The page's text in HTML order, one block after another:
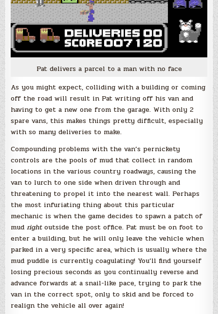
Pat delivers a parcel to a man with no face
As you might expect, colliding with a building or coming
off the road will result in Pat writing off his van and
having to get a new one from the garage. With only 2
spare vans, this makes things pretty difficult, especially
with so many deliveries to make.
Compounding problems with the van’s pernickety
controls are the pools of mud that collect in random
locations in the various country roadways, causing the
van to lurch to one side when driven through and
threatening to propel it into the nearest wall. Perhaps
the most infuriating thing about this particular
mechanic is when the game decides to spawn a patch of
mudrightoutside the post office. Pat must be on foot to
enter a building, but he will only leave the vehicle when
parked in a very specific area, which is usually where the
mud puddle is currently coagulating! You’ll find yourself
losing precious seconds as you continually reverse and
advance forwards at a snail-like pace, trying to park the
van in the correct spot, only to skid and be forced to
realign the vehicle all over again!